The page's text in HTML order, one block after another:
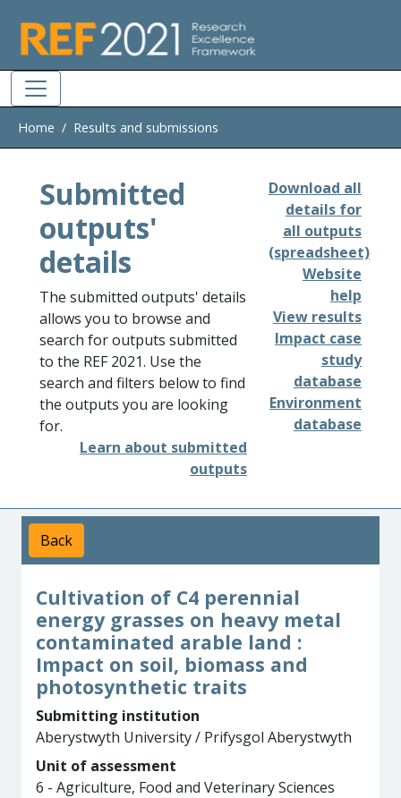
Home Results and submissions
Submitted
outputs'
details
The submitted outputs' details
allows you to browse and
search for outputs submitted
to the REF 2021. Use the
search and filters below to find
the outputs you are looking
for.
Learn about submitted
outputs
Download all
details for
all outputs
(spreadsheet)
Website
help
View results
Impact case
study
database
Environment
database
Back
Cultivation of C4 perennial
energy grasses on heavy metal
contaminated arable land :
Impact on soil, biomass and
photosynthetic traits
Submitting institution
Aberystwyth University / Prifysgol Aberystwyth
Unit of assessment
6 - Agriculture, Food and Veterinary Sciences